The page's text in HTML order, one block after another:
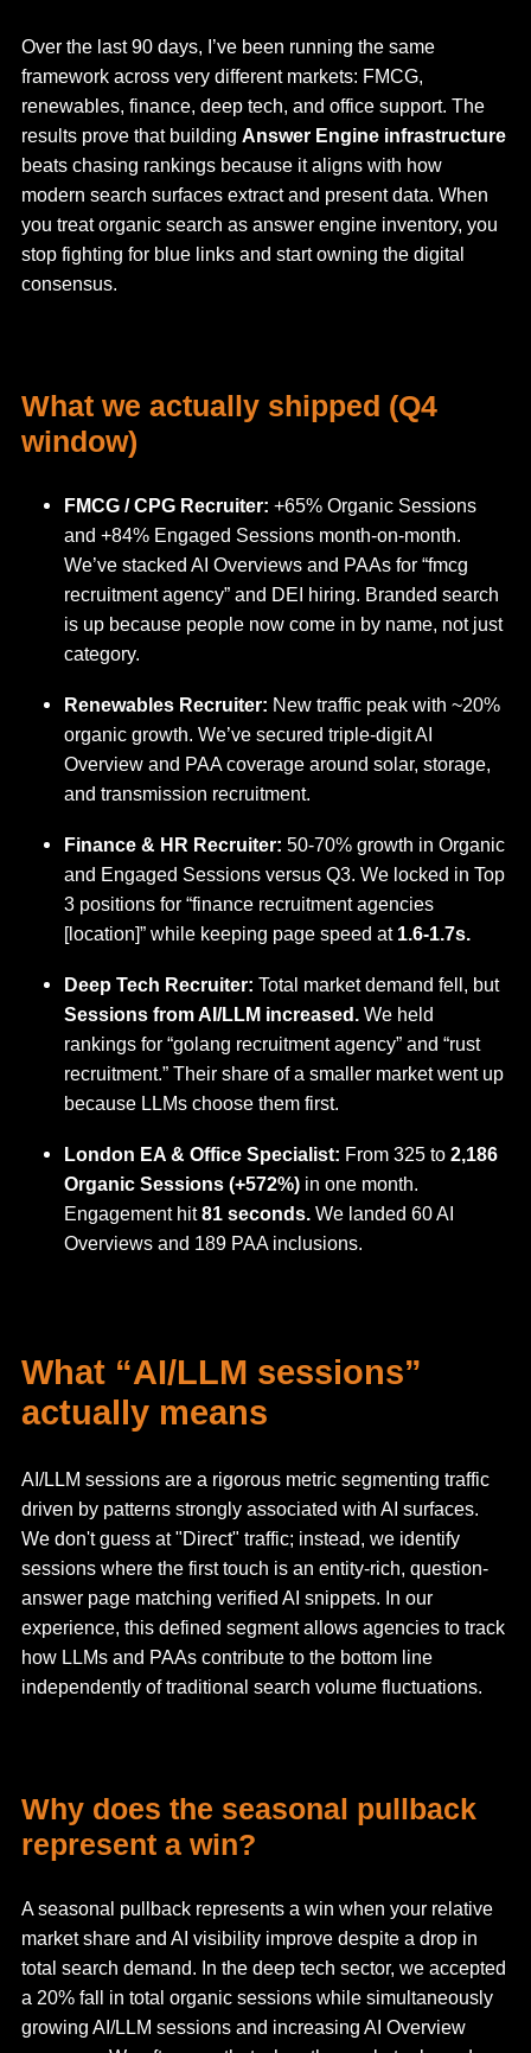
Over the last 90 days, I’ve been running the same
framework across very different markets: FMCG,
renewables, finance, deep tech, and office support. The
results prove that building Answer Engine infrastructure
beats chasing rankings because it aligns with how
modern search surfaces extract and present data. When
you treat organic search as answer engine inventory, you
stop fighting for blue links and start owning the digital
consensus.
What we actually shipped (Q4
window)
FMCG / CPG Recruiter: +65% Organic Sessions
and +84% Engaged Sessions month-on-month.
We’ve stacked AI Overviews and PAAs for “fmcg
recruitment agency” and DEI hiring. Branded search
is up because people now come in by name, not just
category.
Renewables Recruiter: New traffic peak with ~20%
organic growth. We’ve secured triple-digit AI
Overview and PAA coverage around solar, storage,
and transmission recruitment.
Finance & HR Recruiter: 50-70% growth in Organic
and Engaged Sessions versus Q3. We locked in Top
3 positions for “finance recruitment agencies
[location]” while keeping page speed at 1.6-1.7s.
Deep Tech Recruiter: Total market demand fell, but
Sessions from AI/LLM increased. We held
rankings for “golang recruitment agency” and “rust
recruitment.” Their share of a smaller market went up
because LLMs choose them first.
London EA & Office Specialist: From 325 to 2,186
Organic Sessions (+572%) in one month.
Engagement hit81 seconds. We landed 60 AI
Overviews and 189 PAA inclusions.
What “AI/LLM sessions”
actually means
AI/LLM sessions are a rigorous metric segmenting traffic
driven by patterns strongly associated with AI surfaces.
We don't guess at "Direct" traffic; instead, we identify
sessions where the first touch is an entity-rich, question-
answer page matching verified AI snippets. In our
experience, this defined segment allows agencies to track
how LLMs and PAAs contribute to the bottom line
independently of traditional search volume fluctuations.
Why does the seasonal pullback
represent a win?
A seasonal pullback represents a win when your relative
market share and AI visibility improve despite a drop in
total search demand. In the deep tech sector, we accepted
a 20% fall in total organic sessions while simultaneously
growing AI/LLM sessions and increasing AI Overview